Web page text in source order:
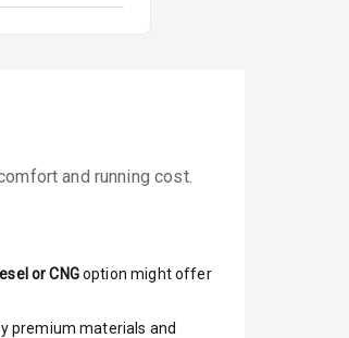
and running cost.
or CNGoption might offer
premium materials and